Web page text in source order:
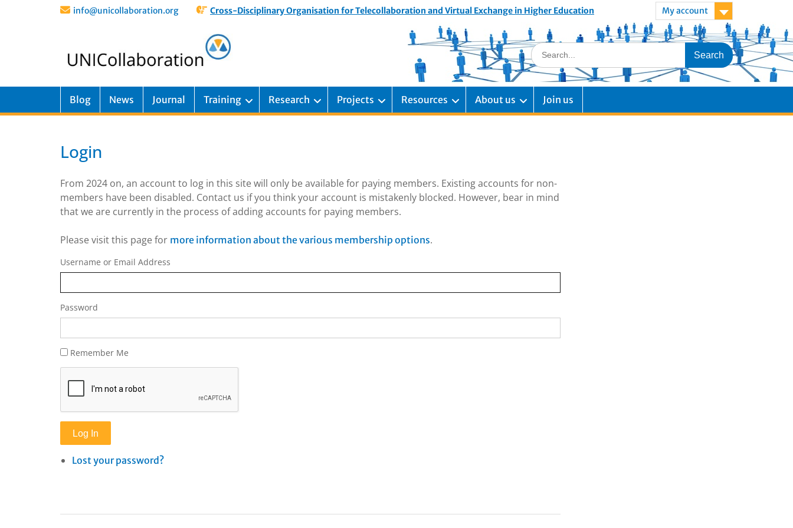
info@unicollaboration.org Cross-Disciplinary Organisation for Telecollaboration and Virtual Exchange in Higher Education My account
Blog News Journal Training Research Projects Resources About us Join us
Login
From 2024 on, an account to log in this site will only be available for paying members. Existing accounts for non-
members have been disabled. Contact us if you think your account is mistakenly blocked. However, bear in mind
that we are currently in the process of adding accounts for paying members.
Please visit this page for more information about the various membership options.
Username or Email Address
Password
Remember Me
Log In
Lost your password?